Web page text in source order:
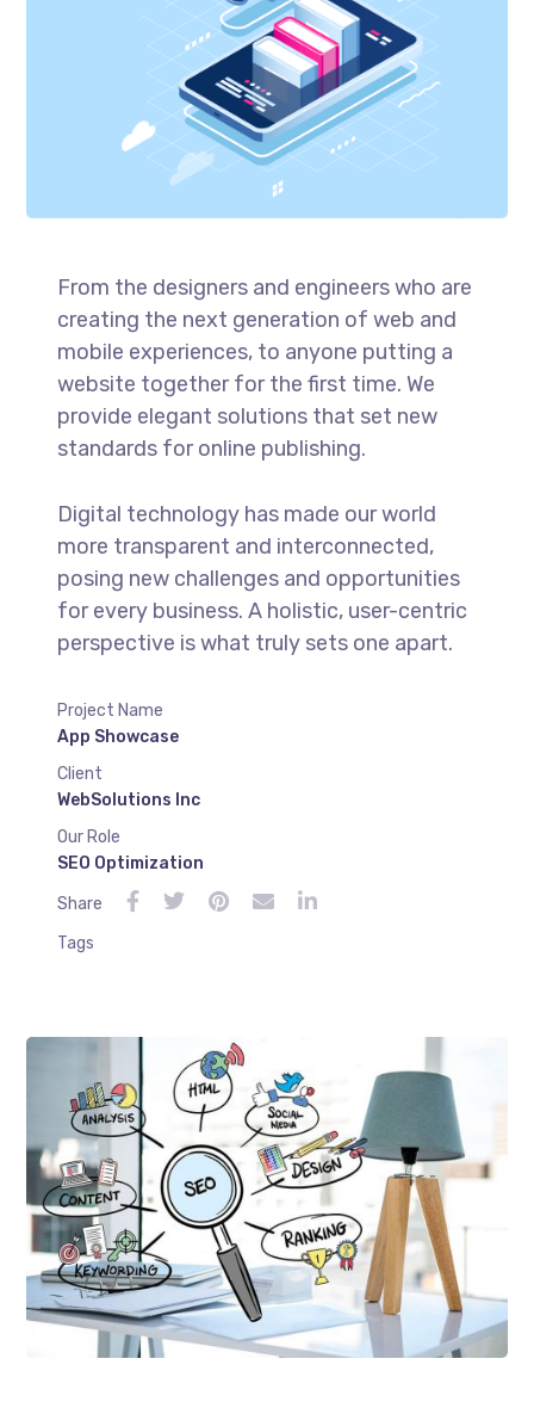
From the designers and engineers who are
creating the next generation of web and
mobile experiences, to anyone putting a
website together for the first time. We
provide elegant solutions that set new
standards for online publishing.
Digital technology has made our world
more transparent and interconnected,
posing new challenges and opportunities
for every business. A holistic, user-centric
perspective is what truly sets one apart.
Project Name
App Showcase
Client
WebSolutions Inc
Our Role
SEO Optimization
Share
Tags